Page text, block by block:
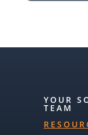
YOUR
TEAM